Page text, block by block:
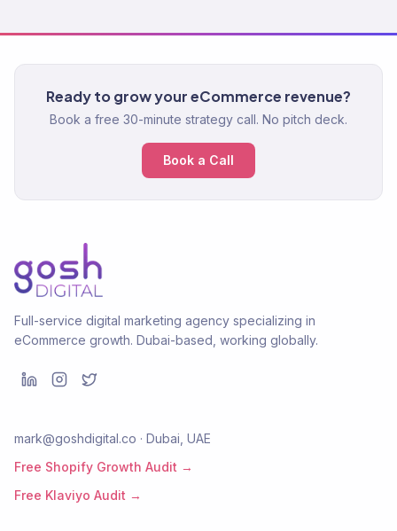
Ready to grow your eCommerce revenue?
Book a free 30-minute strategy call. No pitch deck.
Book a Call
Full-service digital marketing agency specializing in
eCommerce growth. Dubai-based, working globally.
mark@goshdigital.co · Dubai, UAE
Free Shopify Growth Audit →
Free Klaviyo Audit →